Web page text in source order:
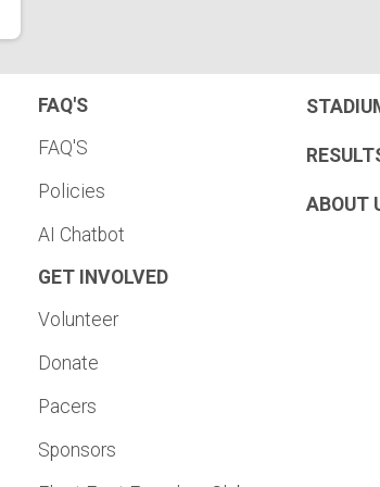
FAQ'S
FAQ'S
Policies
AI Chatbot
GET INVOLVED
Volunteer
Donate
Pacers
Sponsors
ABOUT